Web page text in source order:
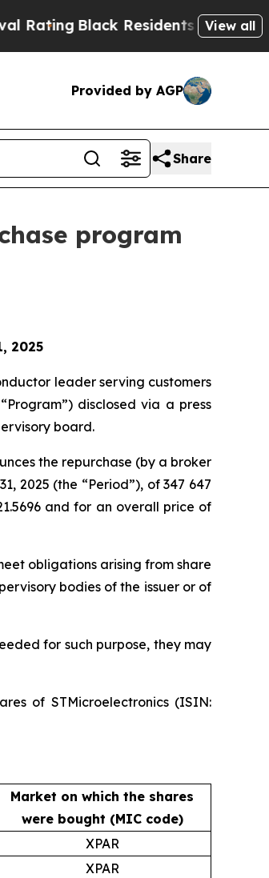
Black Residents Warned ofView all
Provided by AGP
Share
program
2025
leader serving customers
disclosed via a press
board.
the repurchase (by a broker
2025 (the “Period”), of 347 647
and for an overall price of
obligations arising from share
bodies of the issuer or of
for such purpose, they may
of STMicroelectronics (ISIN:
Market on which the shares
were bought (MIC code)
XPAR
XPAR